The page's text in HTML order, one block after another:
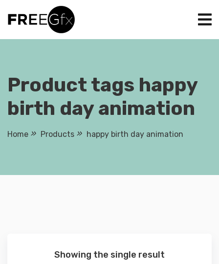
Product tags happy
birth day animation
Home Products happy birth day animation
Showing the single result